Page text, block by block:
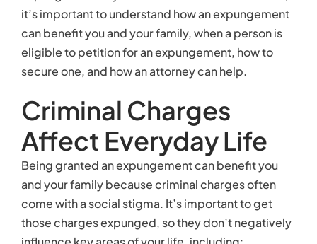
those charges expunged, so they don’t negatively
influence key areas of your life, including:
Work. A prospective employer is likely to
record. Likewise, it may be difficult or
impossible for you to be employed for
certain types of jobs, including positions that
involve working with children or with sensitive
data and information.
Friendships. Someone accused of a serious
crime may find that his friends are less
inclined to associate with him.